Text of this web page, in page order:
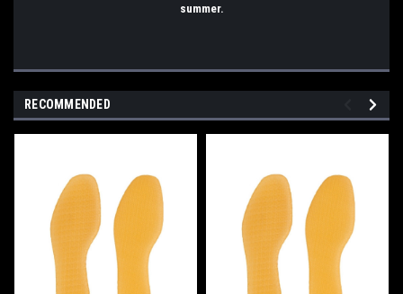
summer.
RECOMMENDED